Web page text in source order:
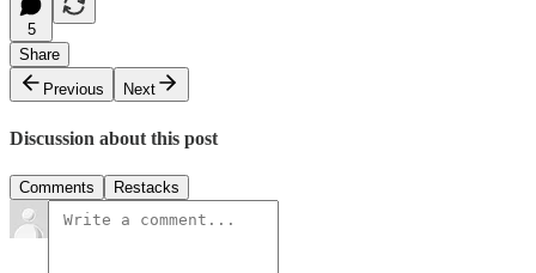
5
Share
Previous
Next
Discussion about this post
Comments Restacks